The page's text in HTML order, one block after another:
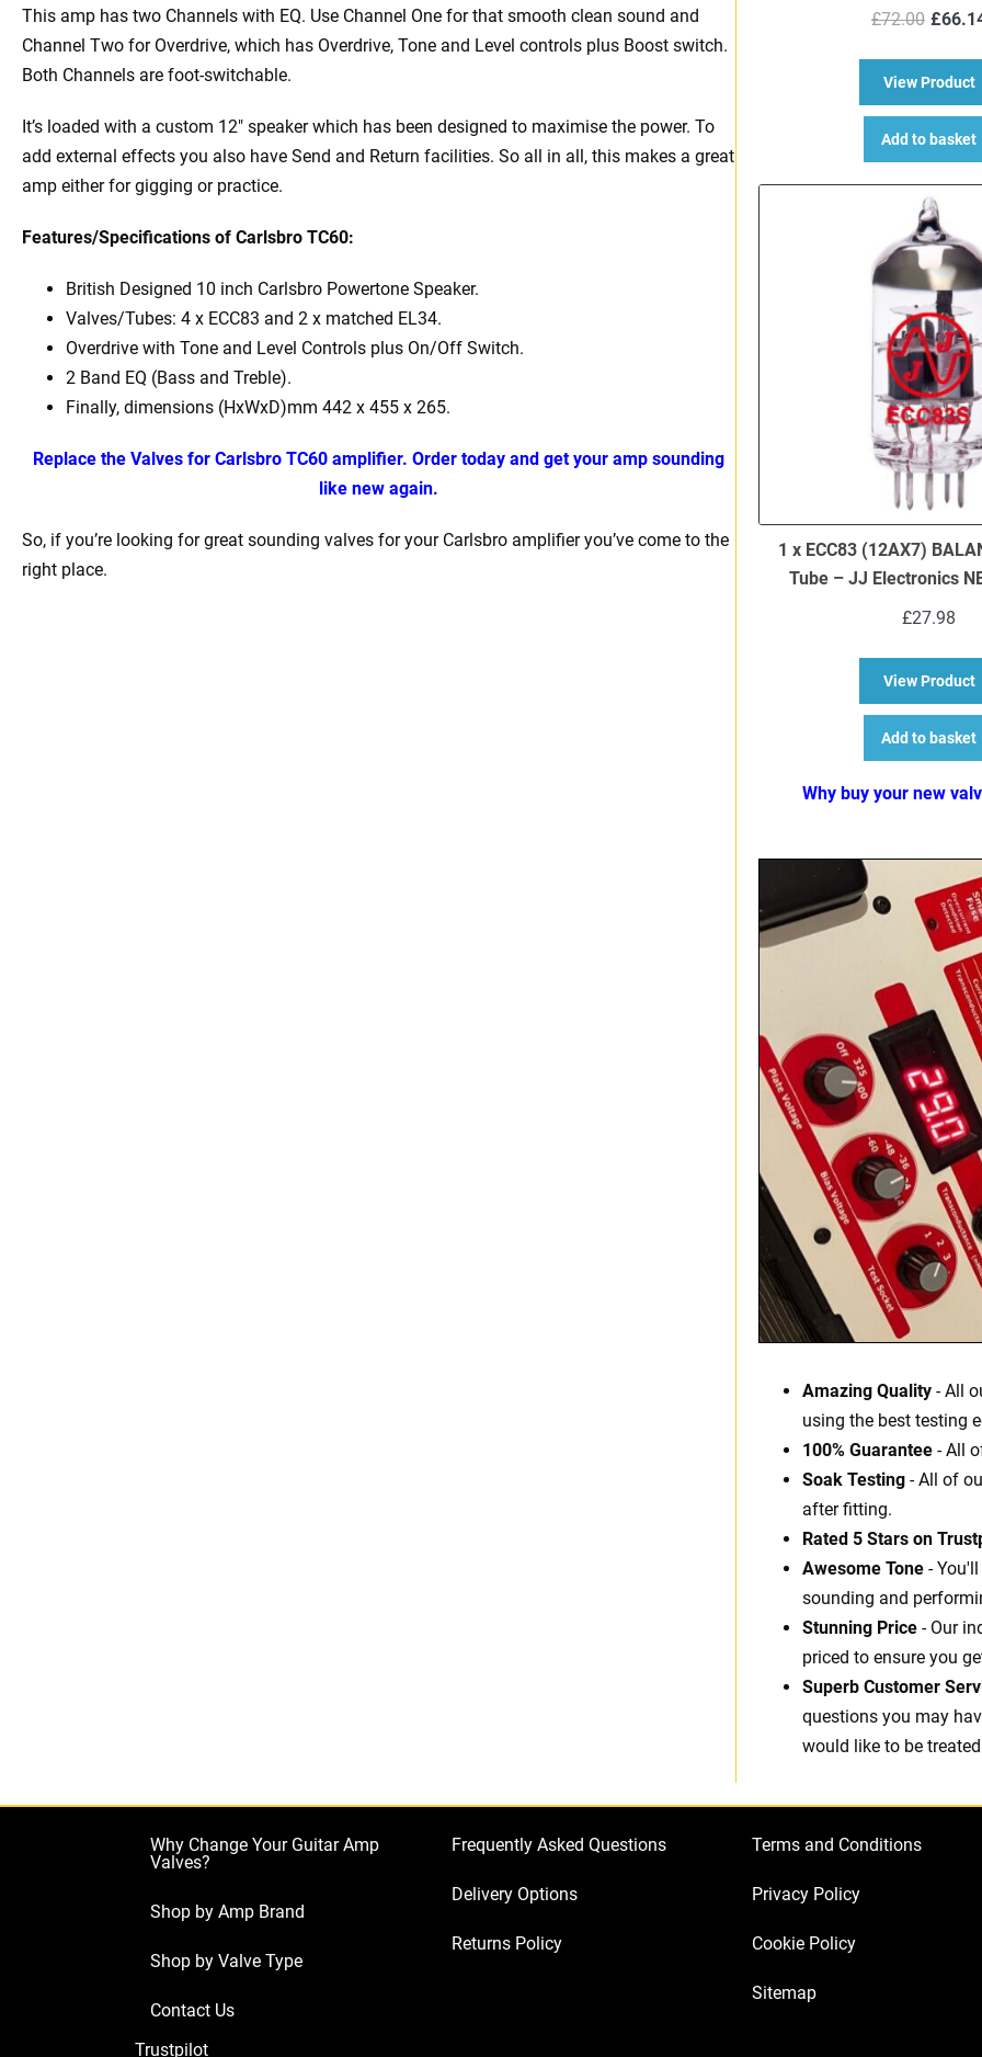
This amp has two Channels with EQ. Use Channel One for that smooth clean sound and
Channel Two for Overdrive, which has Overdrive, Tone and Level controls plus Boost switch.
Both Channels are foot-switchable.
It’s loaded with a custom 12″ speaker which has been designed to maximise the power. To
add external effects you also have Send and Return facilities. So all in all, this makes a great
amp either for gigging or practice.
Features/Specifications of Carlsbro TC60:
British Designed 10 inch Carlsbro Powertone Speaker.
Valves/Tubes: 4 x ECC83 and 2 x matched EL34.
Overdrive with Tone and Level Controls plus On/Off Switch.
2 Band EQ (Bass and Treble).
Finally, dimensions (HxWxD)mm 442 x 455 x 265.
Replace the Valves for Carlsbro TC60 amplifier. Order today and get your amp sounding
like new again.
So, if you’re looking for great sounding valves for your Carlsbro amplifier you’ve come to the
right place.
£72.00
was:
£
View Product
Add to basket
1 x ECC83 (12AX7)
Tube – JJ Electronics
£27.98
View Product
Add to basket
Why buy your new
Amazing Quality - All
using the best testing
100% Guarantee - All
Soak Testing - All of
after fitting.
Rated 5 Stars on
Awesome Tone -
sounding and
Stunning Price - Our
priced to ensure you
Superb Customer
questions you may
would like to be
Why Change Your Guitar Amp
Valves?
Shop by Amp Brand
Shop by Valve Type
Contact Us
Trustpilot
Frequently Asked Questions
Delivery Options
Returns Policy
Terms and Conditions
Privacy Policy
Cookie Policy
Sitemap